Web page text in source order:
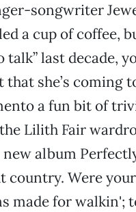
songwriter
a cup of coffee,
talk” last decade,
that she’s coming
a fun bit of
Lilith Fair
new album
country. Were
made for walkin';